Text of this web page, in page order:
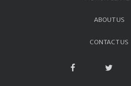
ABOUT US
CONTACT US